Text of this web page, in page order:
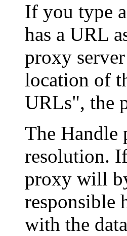
If you type
has a URL
proxy
location of
URLs", the
The Handle
resolution.
proxy will
responsible
with the